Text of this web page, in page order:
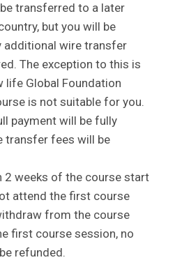
transferred to a later
but you will be
additional wire transfer
The exception to this is
life Global Foundation
is not suitable for you.
payment will be fully
transfer fees will be
2 weeks of the course start
attend the first course
from the course
first course session, no
refunded.